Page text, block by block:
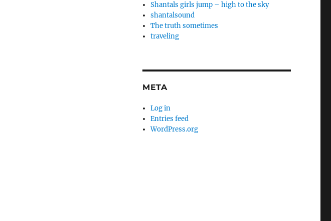
Shantals girls jump – high to the sky
shantalsound
The truth sometimes
traveling
META
Log in
Entries feed
WordPress.org